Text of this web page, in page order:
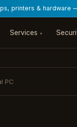
printers & hardware
Services ▾
PC